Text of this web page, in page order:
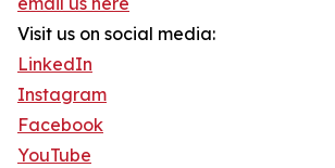
Visit us on social media:
LinkedIn
Instagram
Facebook
YouTube